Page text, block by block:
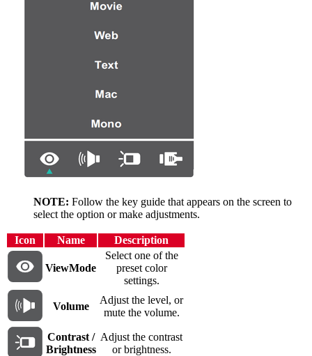
NOTE: Follow the key guide that appears on the screen to
select the option or make adjustments.
Icon Name Description
ViewMode
Select one of the
preset color
settings.
Volume
Adjust the level, or
mute the volume.
Contrast /
Brightness
Adjust the contrast
or brightness.